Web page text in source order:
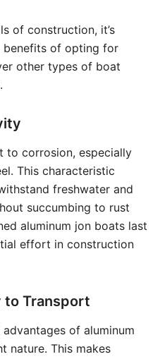
of construction, it’s
benefits of opting for
other types of boat
to corrosion, especially
This characteristic
freshwater and
succumbing to rust
aluminum jon boats last
effort in construction
to Transport
of aluminum
nature. This makes